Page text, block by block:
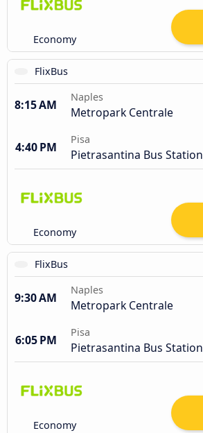
Economy
FlixBus
8:15 AM
Naples
Metropark Centrale
4:40 PM
Pisa
Pietrasantina Bus Station
Economy
FlixBus
9:30 AM
Naples
Metropark Centrale
6:05 PM
Pisa
Pietrasantina Bus Station
Economy